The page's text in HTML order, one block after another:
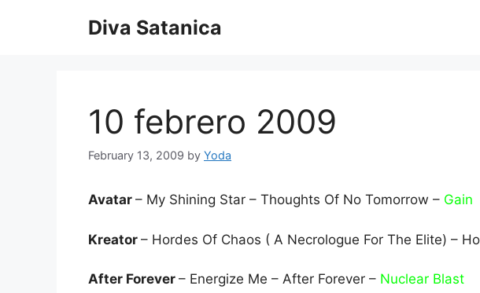
Diva Satanica
10 febrero 2009
February 13, 2009 by Yoda
Avatar – My Shining Star – Thoughts Of No Tomorrow – Gain
Kreator – Hordes Of Chaos ( A Necrologue For The Elite) –
After Forever – Energize Me – After Forever – Nuclear Blast